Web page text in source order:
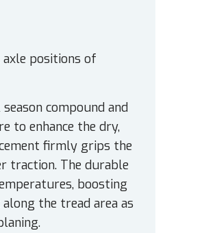
positions of
compound and
to enhance the dry,
firmly grips the
traction. The durable
boosting
the tread area as